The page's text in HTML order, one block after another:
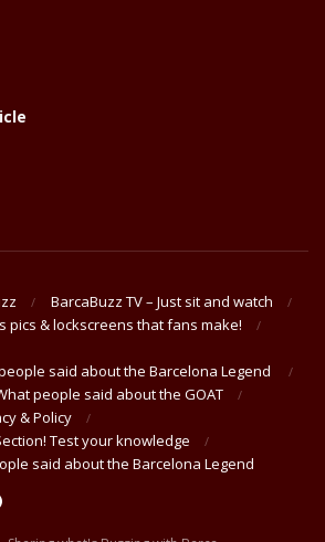
BarcaBuzz TV – Just sit and watch
pics & lockscreens that fans make!
said about the Barcelona Legend
people said about the GOAT
& Policy
Test your knowledge
said about the Barcelona Legend